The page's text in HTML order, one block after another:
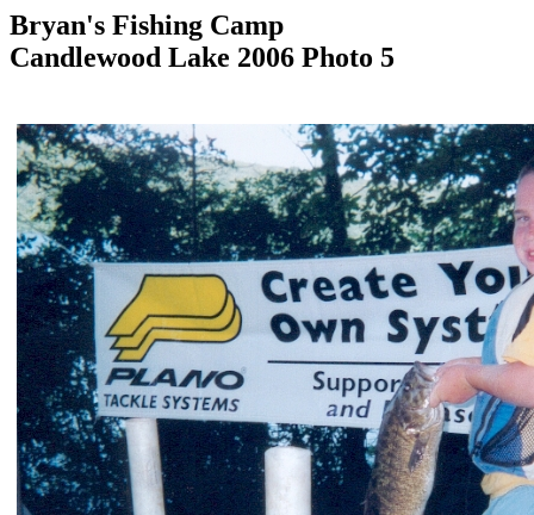
Bryan's Fishing Camp
Candlewood Lake 2006 Photo 5